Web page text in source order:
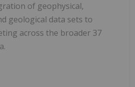
of geophysical,
geological data sets to
across the broader 37